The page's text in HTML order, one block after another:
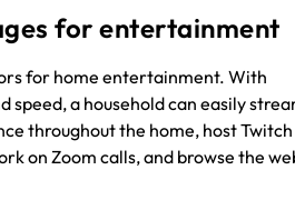
for entertainment
for home entertainment. With
speed, a household can easily
throughout the home, host Twitch
on Zoom calls, and browse the